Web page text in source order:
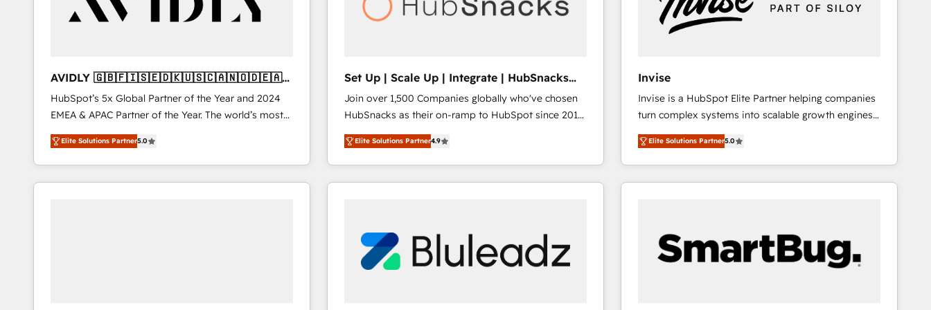
AVIDLY 🇬🇧🇫🇮🇸🇪🇩🇰🇺🇸🇨🇦🇳🇴🇩🇪🇦🇺
🇳🇿
HubSpot’s 5x Global Partner of the Year and 2024
EMEA & APAC Partner of the Year. The world’s most
experienced and fully accredited HubSpot Solutions
Partner. 🚀 With 2,750+ HubSpot projects delivered
and 370+ specialists across EMEA, APAC and NAM,
we de-risk complex CRM programmes and
Elite Solutions Partner5.0
Set Up | Scale Up | Integrate | HubSnacks
FlexPlan
Join over 1,500 Companies globally who've chosen
HubSnacks as their on-ramp to HubSpot since 2014
Simple pay-as-you-go plans that accelerate value...
1️⃣ Set Up | Onboarding New or Check-fixing existing
HubSpot portals 2️⃣ Scale Up | 100% HubSpot Task
Execution... Global 24/7 ... All Experts 3️⃣ Integrate |
Click "Contact Business" ⬅️ to access 150+ Kickstart
Integration templates that put HubSpot in the center
of your tech stack, syncing... 🛍️ Shopify or
Elite Solutions Partner4.9
Invise
Invise is a HubSpot Elite Partner helping companies
turn complex systems into scalable growth engines.
We combine strategy, technology and change
management to drive measurable results. As part of
the fast-growing Siloy Group, we unite more than
250+ HubSpot experts across Europe – ready to
Connect marketing, sales and operations around one
reliable source of truth - Unlock the full value of your
CRM and marketing data, not just implement a
Elite Solutions Partner5.0